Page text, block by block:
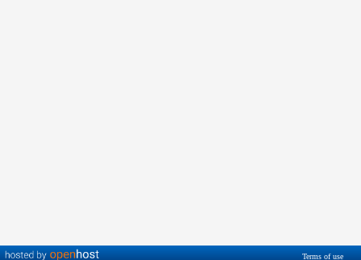
Terms of use